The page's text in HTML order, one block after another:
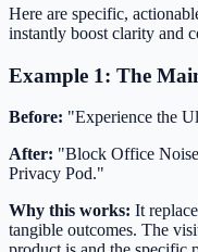
Here are specific,
instantly boost clarity and
Example 1: The
Before: "Experience the
After: "Block Office
Privacy Pod."
Why this works: It
tangible outcomes. The